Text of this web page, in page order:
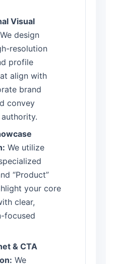
Visual
We design
resolution
profile
align with
brand
convey
We utilize
“Product”
your core
clear,
focused
& CTA
We